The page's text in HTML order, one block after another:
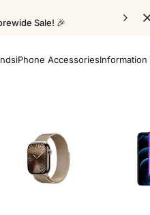
Sale! 🎉
iPhone AccessoriesInformation